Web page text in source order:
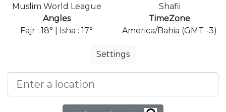
Muslim World League
Shafii
Angles
Fajr : 18° | Isha : 17°
TimeZone
America/Bahia (GMT -3)
Settings